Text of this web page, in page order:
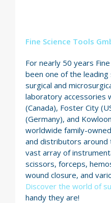
Fine Science Tools
For nearly 50 years
been one of the
surgical and
laboratory accessories
(Canada), Foster City
(Germany), and
worldwide family-
and distributors around
vast array of
scissors, forceps,
wound closure, and
Discover the world of
handy they are!